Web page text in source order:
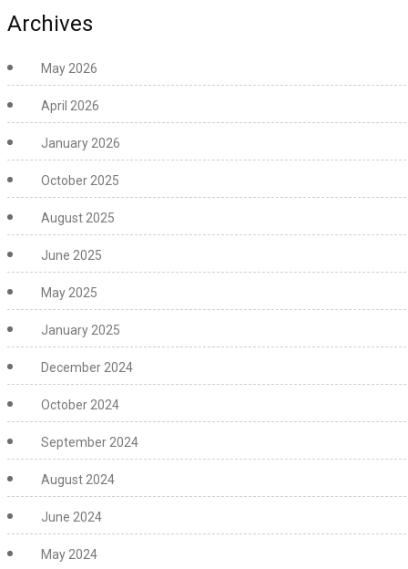
Archives
May 2026
April 2026
January 2026
October 2025
August 2025
June 2025
May 2025
January 2025
December 2024
October 2024
September 2024
August 2024
June 2024
May 2024